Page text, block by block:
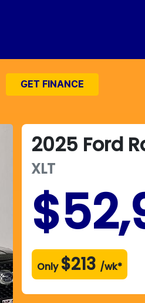
GET FINANCE
2025 Ford
XLT
Only $213 /wk*